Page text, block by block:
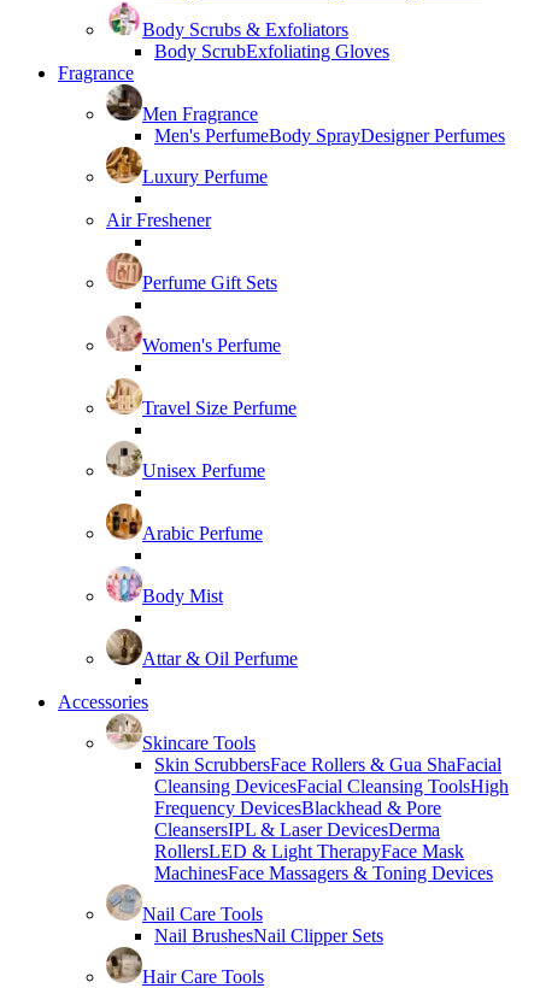
Body Scrubs & Exfoliators
Body ScrubExfoliating Gloves
Fragrance
Men Fragrance
Men's PerfumeBody SprayDesigner Perfumes
Luxury Perfume
Air Freshener
Perfume Gift Sets
Women's Perfume
Travel Size Perfume
Unisex Perfume
Arabic Perfume
Body Mist
Attar & Oil Perfume
Accessories
Skincare Tools
Skin ScrubbersFace Rollers & Gua ShaFacial
Cleansing DevicesFacial Cleansing ToolsHigh
Frequency DevicesBlackhead & Pore
CleansersIPL & Laser DevicesDerma
RollersLED & Light TherapyFace Mask
MachinesFace Massagers & Toning Devices
Nail Care Tools
Nail BrushesNail Clipper Sets
Hair Care Tools